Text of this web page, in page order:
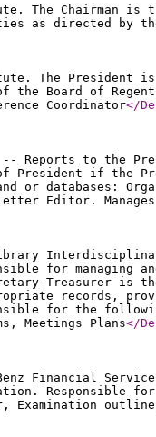
The Chairman is
as directed by
The President
Board of
Coordinator</
Reports to the
of President if
or databases:
Editor.
for managing
Treasurer is
records,
for the
Meetings Plans</
Financial
Responsible
Examination